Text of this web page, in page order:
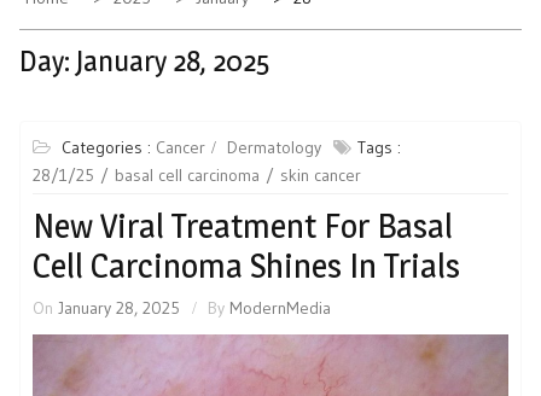
Day: January 28, 2025
Categories : Cancer Dermatology
Tags :
28/1/25
basal cell carcinoma skin cancer
New Viral Treatment For Basal
Cell Carcinoma Shines In Trials
On January 28, 2025 By ModernMedia